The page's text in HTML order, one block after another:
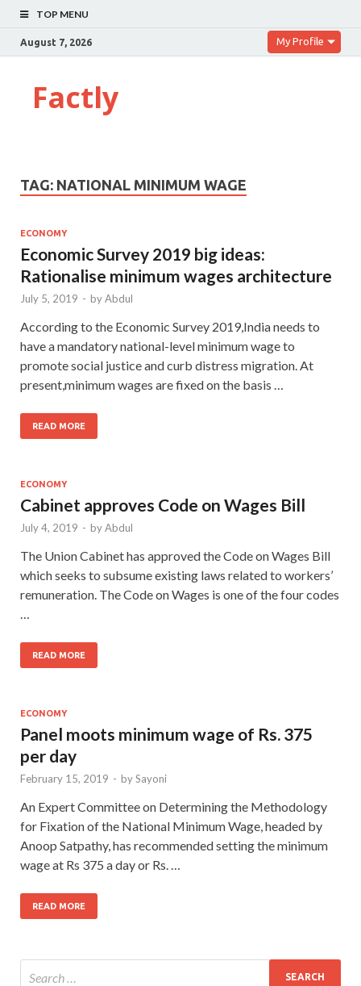
TOP MENU
August 7, 2026 My Profile
Factly
TAG: NATIONAL MINIMUM WAGE
ECONOMY
Economic Survey 2019 big ideas:
Rationalise minimum wages architecture
July 5, 2019 - byAbdul
According to the Economic Survey 2019,India needs to
have a mandatory national-level minimum wage to
promote social justice and curb distress migration. At
present,minimum wages are fixed on the basis …
READ MORE
ECONOMY
Cabinet approves Code on Wages Bill
July 4, 2019 - byAbdul
The Union Cabinet has approved the Code on Wages Bill
which seeks to subsume existing laws related to workers’
remuneration. The Code on Wages is one of the four codes
READ MORE
ECONOMY
Panel moots minimum wage of Rs. 375
per day
February 15, 2019 - bySayoni
An Expert Committee on Determining the Methodology
for Fixation of the National Minimum Wage, headed by
Anoop Satpathy, has recommended setting the minimum
wage at Rs 375 a day or Rs. …
READ MORE